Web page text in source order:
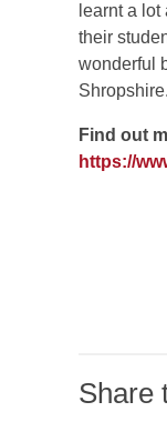
learnt a
their
wonderful
Find out
https://
Share